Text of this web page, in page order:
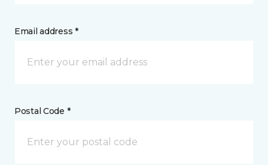
Email address *
Postal Code *